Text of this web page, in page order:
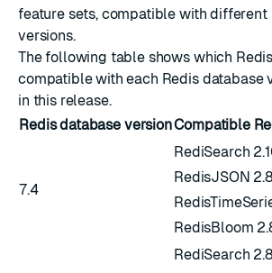
feature sets, compatible with different
versions.
The following table shows which
compatible with each Redis database
in this release.
Redis database versionCompatible
7.4
RediSearch
RedisJSON 2.8
RedisBloom
RediSearch 2.8